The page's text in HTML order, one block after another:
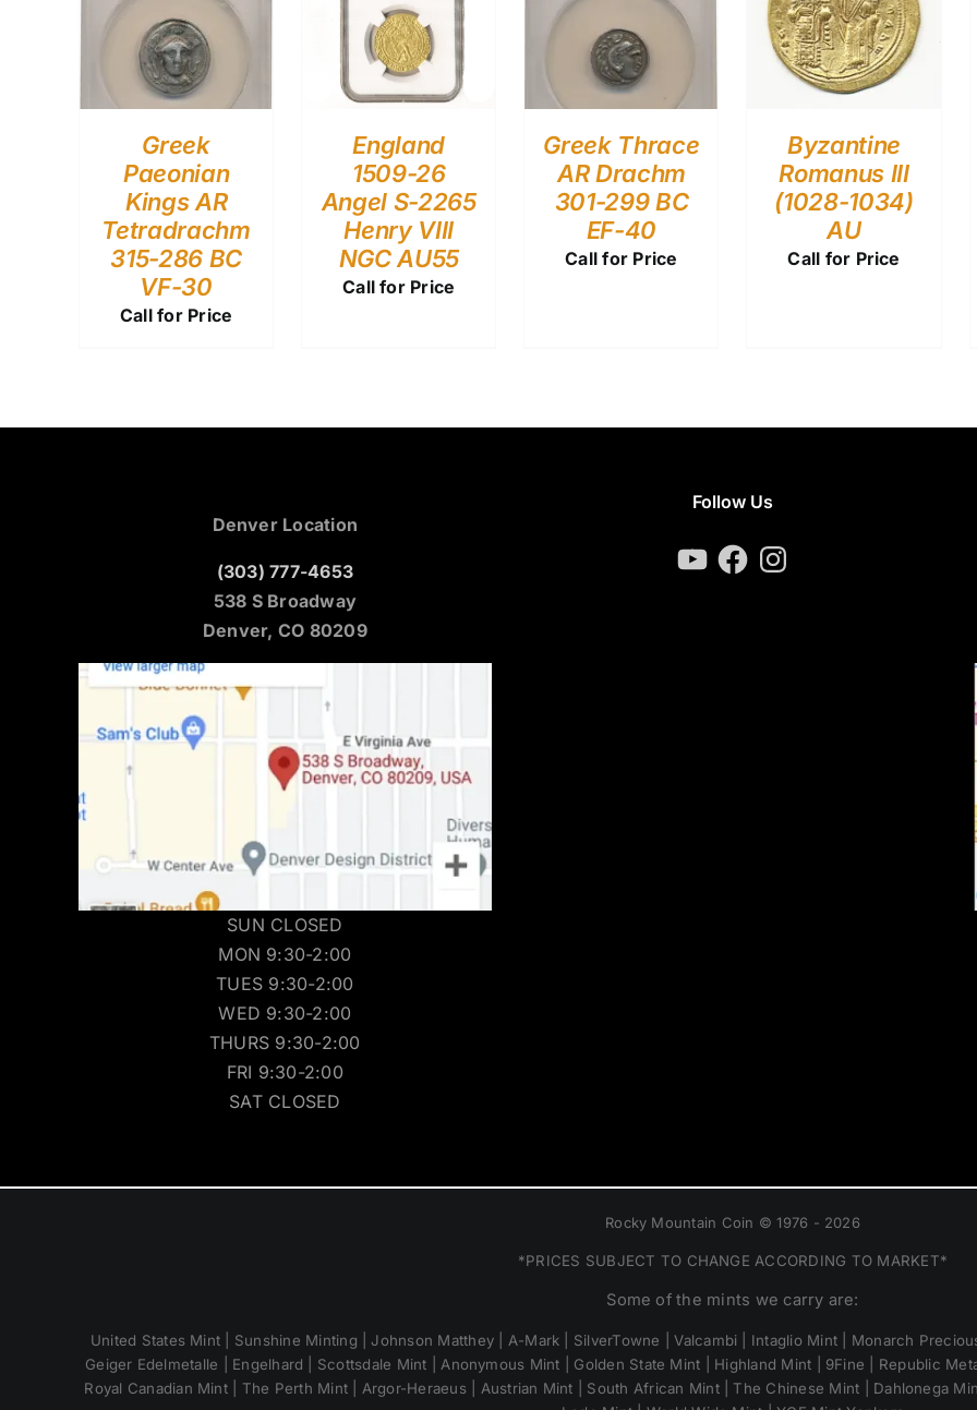
Greek
Paeonian
Kings AR
Tetradrachm
315-286 BC
VF-30
Call for Price
England
1509-26
Angel S-2265
Henry VIII
NGC AU55
Call for Price
Greek Thrace
AR Drachm
301-299 BC
EF-40
Call for Price
Byzantine
Romanus III
(1028-1034)
AU
Call for Price
Denver Location
(303) 777-4653
538 S Broadway
Denver, CO 80209
SUN CLOSED
MON 9:30-2:00
TUES 9:30-2:00
WED 9:30-2:00
THURS 9:30-2:00
FRI 9:30-2:00
SAT CLOSED
Follow Us
YouTubeFacebookInstagram
Rocky Mountain Coin © 1976 - 2026
*PRICES SUBJECT TO CHANGE ACCORDING TO MARKET*
Some of the mints we carry are:
United States Mint | Sunshine Minting | Johnson Matthey | A-Mark | SilverTowne | Valcambi | Intaglio Mint | Monarch
Geiger Edelmetalle | Engelhard | Scottsdale Mint | Anonymous Mint | Golden State Mint | Highland Mint | 9Fine | Republic
Royal Canadian Mint | The Perth Mint | Argor-Heraeus | Austrian Mint | South African Mint | The Chinese Mint | Dahlonega